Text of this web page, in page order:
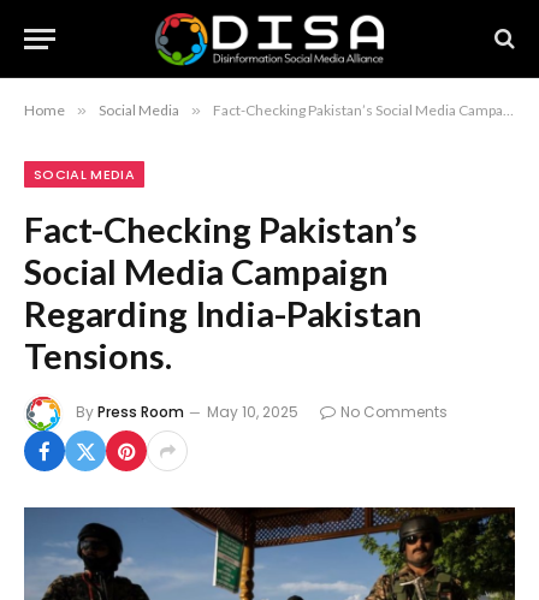
Home » Social Media » Fact-Checking Pakistan’s Social Media Campaign Regarding India-Pakistan Tensions.
SOCIAL MEDIA
Fact-Checking Pakistan’s
Social Media Campaign
Regarding India-Pakistan
Tensions.
ByPress Room May 10, 2025 No Comments